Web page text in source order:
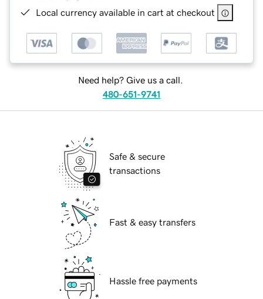
Local currency available in cart at checkout
Need help? Give us a call.
480-651-9741
Safe & secure
transactions
Fast & easy transfers
Hassle free payments